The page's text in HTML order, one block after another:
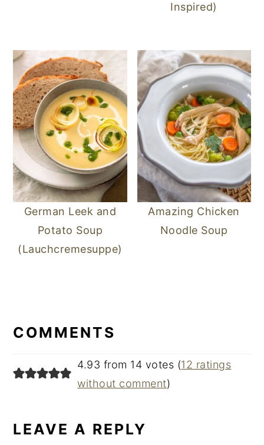
Inspired)
German Leek and
Potato Soup
(Lauchcremesuppe)
Amazing Chicken
Noodle Soup
INTERACTIONS
COMMENTS
4.93 from 14 votes (12 ratings
without comment)
LEAVE A REPLY